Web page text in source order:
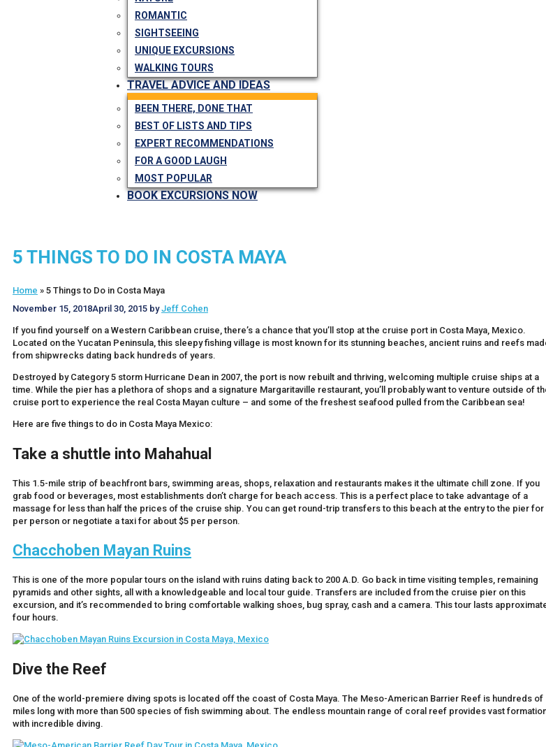
ROMANTIC
SIGHTSEEING
UNIQUE EXCURSIONS
WALKING TOURS
TRAVEL ADVICE AND IDEAS
BEEN THERE, DONE THAT
BEST OF LISTS AND TIPS
EXPERT RECOMMENDATIONS
FOR A GOOD LAUGH
MOST POPULAR
BOOK EXCURSIONS NOW
5 THINGS TO DO IN COSTA MAYA
Home » 5 Things to Do in Costa Maya
November 15, 2018April 30, 2015 byJeff Cohen
If you find yourself on a Western Caribbean cruise, there’s a chance that you’ll stop at the cruise port in Costa Maya, Mexico.
Located on the Yucatan Peninsula, this sleepy fishing village is most known for its stunning beaches, ancient ruins and reefs
from shipwrecks dating back hundreds of years.
Destroyed by Category 5 storm Hurricane Dean in 2007, the port is now rebuilt and thriving, welcoming multiple cruise ships at a
time. While the pier has a plethora of shops and a signature Margaritaville restaurant, you’ll probably want to venture outside of
cruise port to experience the real Costa Mayan culture – and some of the freshest seafood pulled from the Caribbean sea!
Here are five things to do in Costa Maya Mexico:
Take a shuttle into Mahahua
This 1.5-mile strip of beachfront bars, swimming areas, shops, relaxation and restaurants makes it the ultimate chill zone. If you
grab food or beverages, most establishments don’t charge for beach access. This is a perfect place to take advantage of a
massage for less than half the prices of the cruise ship. You can get round-trip transfers to this beach at the entry to the pier for
per person or negotiate a taxi for about $5 per person.
Chacchoben Mayan Ruins
This is one of the more popular tours on the island with ruins dating back to 200 A.D. Go back in time visiting temples, remaining
pyramids and other sights, all with a knowledgeable and local tour guide. Transfers are included from the cruise pier on this
excursion, and it’s recommended to bring comfortable walking shoes, bug spray, cash and a camera. This tour lasts
four hours.
Dive the Reef
One of the world-premiere diving spots is located off the coast of Costa Maya. The Meso-American Barrier Reef is hundreds of
miles long with more than 500 species of fish swimming about. The endless mountain range of coral reef provides vast
with incredible diving.